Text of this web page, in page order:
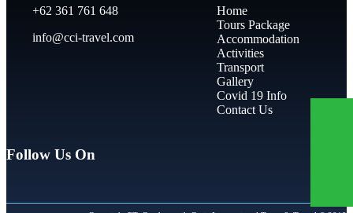
+62 361 761 648
info@cci-travel.com
Home
Tours Package
Accommodation
Activities
Transport
Gallery
Covid 19 Info
Contact Us
Follow Us On